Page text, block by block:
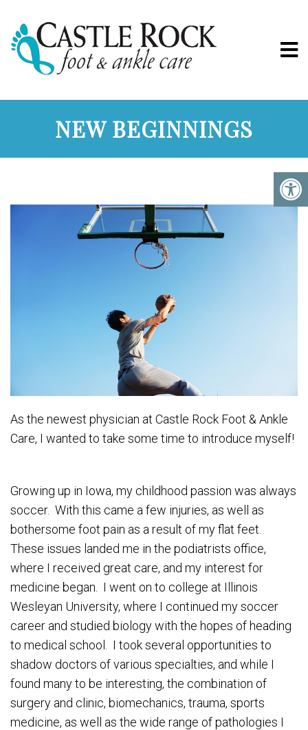
NEW BEGINNINGS
As the newest physician at Castle Rock Foot & Ankle
Care, I wanted to take some time to introduce myself!
Growing up in Iowa, my childhood passion was always
soccer. With this came a few injuries, as well as
bothersome foot pain as a result of my flat feet.
These issues landed me in the podiatrists office,
where I received great care, and my interest for
medicine began. I went on to college at Illinois
Wesleyan University, where I continued my soccer
career and studied biology with the hopes of heading
to medical school. I took several opportunities to
shadow doctors of various specialties, and while I
found many to be interesting, the combination of
surgery and clinic, biomechanics, trauma, sports
medicine, as well as the wide range of pathologies I